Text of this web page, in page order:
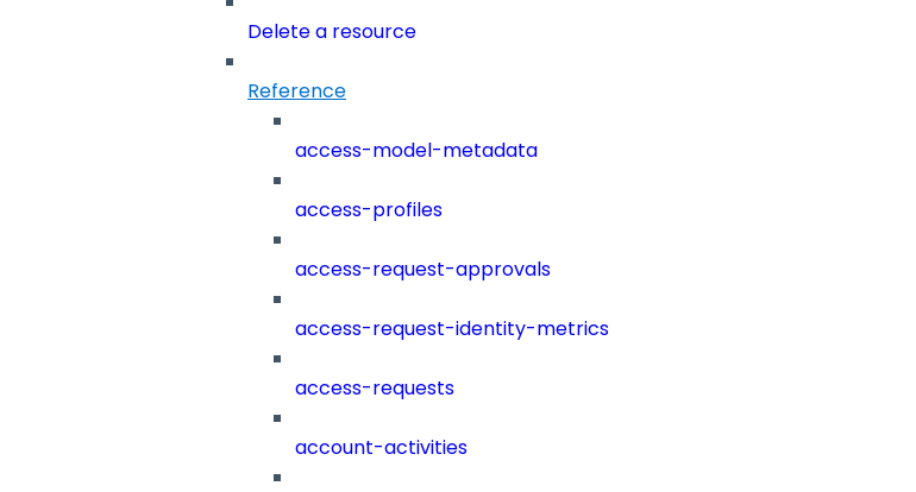
Delete a resource
Reference
access-model-metadata
access-profiles
access-request-approvals
access-request-identity-metrics
access-requests
account-activities